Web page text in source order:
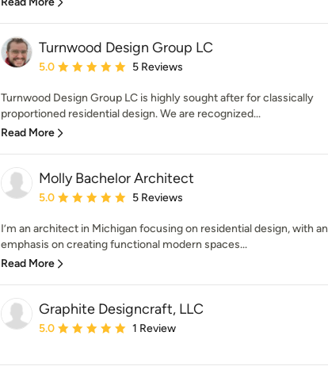
Turnwood Design Group LC
Average rating: 5 out of 5 stars
5.0 5 Reviews
Turnwood Design Group LC is highly sought after for classically
proportioned residential design. We are recognized...
Read More
Molly Bachelor Architect
Average rating: 5 out of 5 stars
5.0 5 Reviews
I’m an architect in Michigan focusing on residential design, with an
emphasis on creating functional modern spaces...
Read More
Graphite Designcraft, LLC
Average rating: 5 out of 5 stars
5.0 1 Review